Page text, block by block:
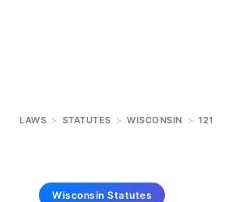
LAWS > STATUTES > WISCONSIN > 121
Wisconsin Statutes